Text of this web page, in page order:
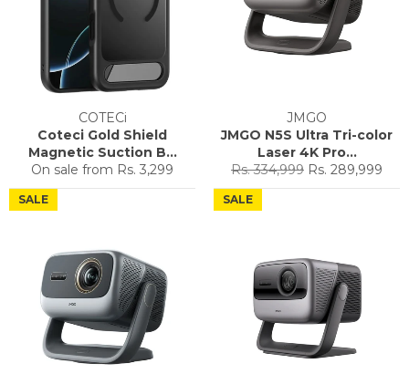
COTECi
Coteci Gold Shield
Magnetic Suction B...
On sale from Rs. 3,299
JMGO
JMGO N5S Ultra Tri-color
Laser 4K Pro...
Regular
price
Rs. 334,999 Sale
price
Rs. 289,999
SALE SALE